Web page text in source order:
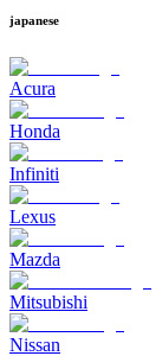
japanese
Acura
Honda
Infiniti
Lexus
Mazda
Mitsubishi
Nissan